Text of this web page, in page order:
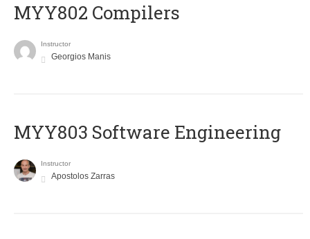
MYY802 Compilers
Instructor
Georgios Manis
MYY803 Software Engineering
Instructor
Apostolos Zarras